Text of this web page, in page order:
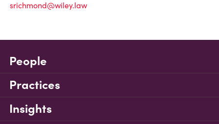
srichmond@wiley.law
People
Practices
Insights